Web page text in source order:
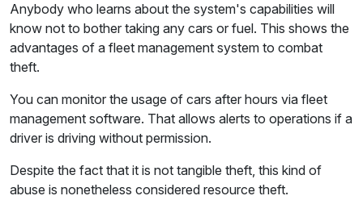
Anybody who learns about the system's capabilities will
know not to bother taking any cars or fuel. This shows the
advantages of a fleet management system to combat
theft.
You can monitor the usage of cars after hours via fleet
management software. That allows alerts to operations if a
driver is driving without permission.
Despite the fact that it is not tangible theft, this kind of
abuse is nonetheless considered resource theft.